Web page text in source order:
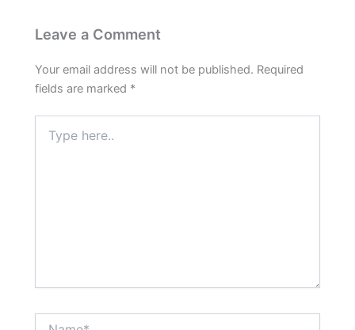
Leave a Comment
Your email address will not be published. Required
fields are marked *
here..